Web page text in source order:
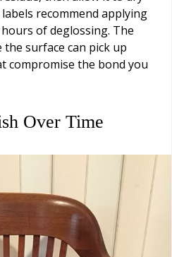
recommend applying
of deglossing. The
surface can pick up
compromise the bond you
Over Time